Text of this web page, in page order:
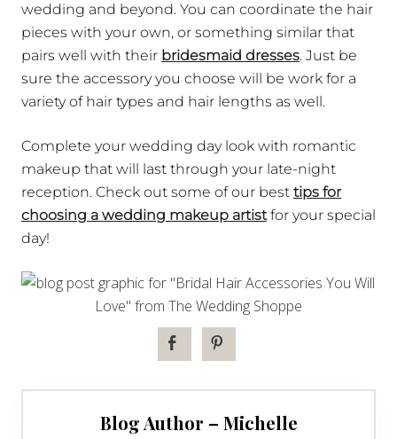
wedding and beyond. You can coordinate the hair
pieces with your own, or something similar that
pairs well with their bridesmaid dresses. Just be
sure the accessory you choose will be work for a
variety of hair types and hair lengths as well.
Complete your wedding day look with romantic
makeup that will last through your late-night
reception. Check out some of our best tips for
choosing a wedding makeup artistfor your special
day!
Blog Author – Michelle